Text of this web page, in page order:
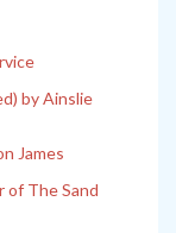
by Ainslie
James
of The Sand